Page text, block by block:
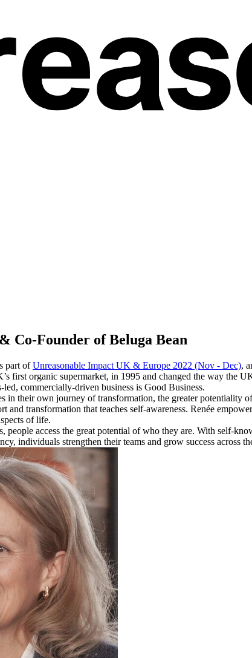
Co-Founder of Beluga Bean
part ofUnreasonable Impact UK & Europe 2022 (Nov - Dec),
first organic supermarket, in 1995 and changed the way the
commercially-driven business is Good Business.
in their own journey of transformation, the greater potentiality
and transformation that teaches self-awareness. Renée
of life.
people access the great potential of who they are. With self-
individuals strengthen their teams and grow success across